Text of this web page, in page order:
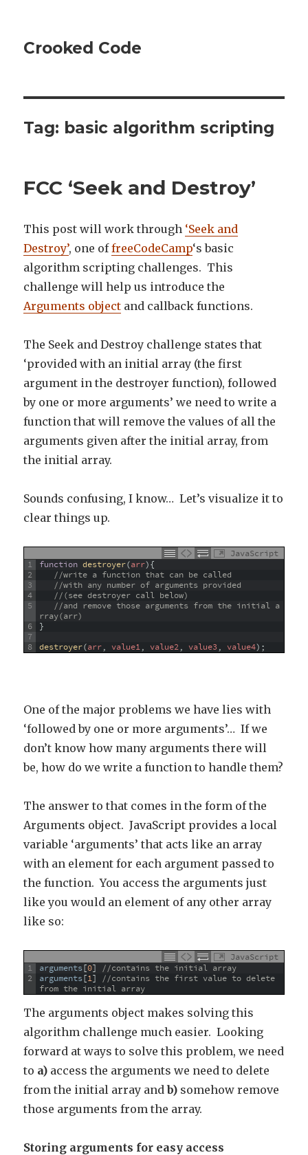
Crooked Code
Tag: basic algorithm scripting
FCC ‘Seek and Destroy’
This post will work through ‘Seek and
Destroy’, one offreeCodeCamp‘s basic
algorithm scripting challenges. This
challenge will help us introduce the
Arguments object and callback functions.
The Seek and Destroy challenge states that
‘provided with an initial array (the first
argument in the destroyer function), followed
by one or more arguments’ we need to write a
function that will remove the values of all the
arguments given after the initial array, from
the initial array.
Sounds confusing, I know… Let’s visualize it to
clear things up.
JavaScript
1
2
3
4
5
6
7
8
function destroyer(arr){
//write a function that can be called
//with any number of arguments provided
//(see destroyer call below)
//and remove those arguments from the initial a
rray(arr)
}
destroyer(arr, value1, value2, value3, value4) ;
One of the major problems we have lies with
‘followed by one or more arguments’… If we
don’t know how many arguments there will
be, how do we write a function to handle them?
The answer to that comes in the form of the
Arguments object. JavaScript provides a local
variable ‘arguments’ that acts like an array
with an element for each argument passed to
the function. You access the arguments just
like you would an element of any other array
like so:
JavaScript
1
2
arguments[0] //contains the initial array
arguments[1] //contains the first value to delete
from the initial array
The arguments object makes solving this
algorithm challenge much easier. Looking
forward at ways to solve this problem, we need
to a) access the arguments we need to delete
from the initial array andb) somehow remove
those arguments from the array.
Storing arguments for easy access